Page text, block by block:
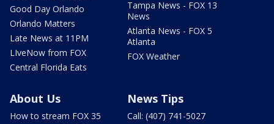
Good Day Orlando
Orlando Matters
Late News at 11PM
LIveNow from FOX
Central Florida Eats
Tampa News - FOX 13
News
Atlanta News - FOX 5
Atlanta
FOX Weather
About Us
How to stream FOX 35
News Tips
Call: (407) 741-5027